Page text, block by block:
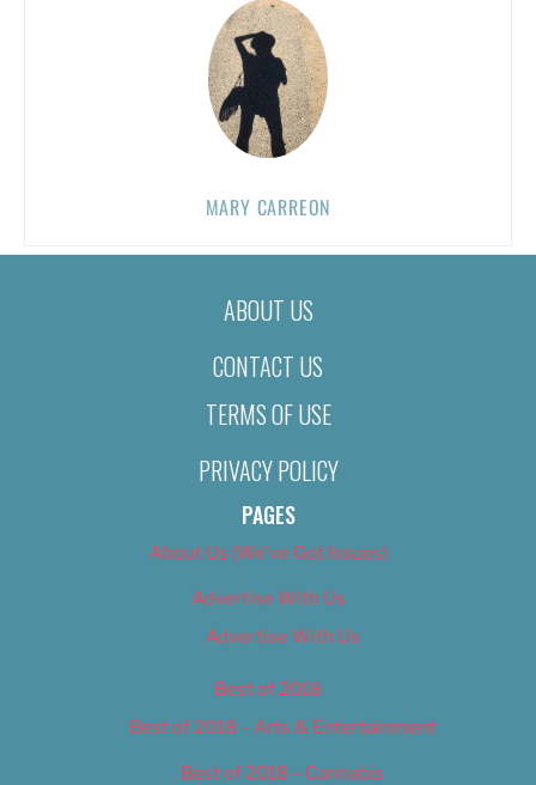
MARY CARREON
ABOUT US
CONTACT US
TERMS OF USE
PRIVACY POLICY
PAGES
About Us (We’ve Got Issues)
Advertise With Us
Advertise With Us
Best of 2018
Best of 2018 – Arts & Entertainment
Best of 2018 – Cannabis